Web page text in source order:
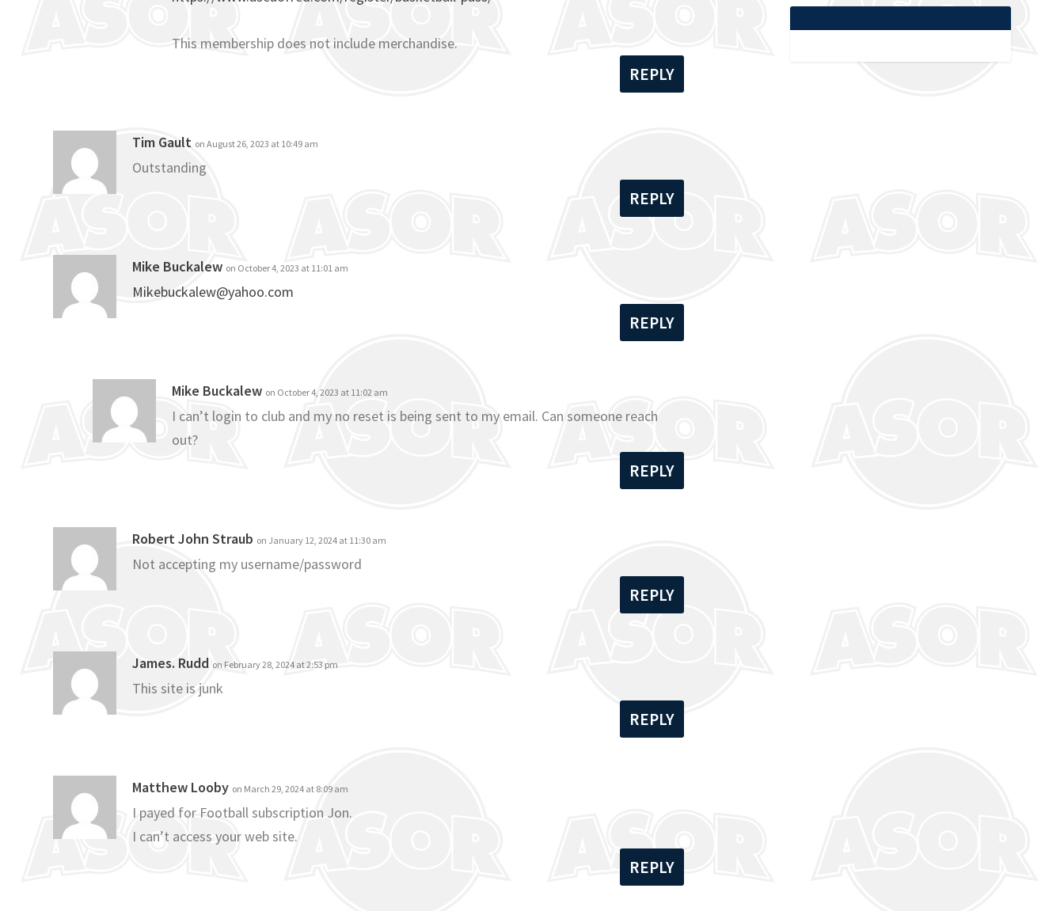
This membership does not include merchandise.
REPLY
Tim Gault on August 26, 2023 at 10:49 am
Outstanding
REPLY
Mike Buckalew on October 4, 2023 at 11:01 am
Mikebuckalew@yahoo.com
REPLY
Mike Buckalew on October 4, 2023 at 11:02 am
I can’t login to club and my no reset is being sent to my email. Can someone reach
out?
REPLY
Robert John Straub on January 12, 2024 at 11:30 am
Not accepting my username/password
REPLY
James. Rudd on February 28, 2024 at 2:53 pm
This site is junk
REPLY
Matthew Looby on March 29, 2024 at 8:09 am
I payed for Football subscription Jon.
I can’t access your web site.
REPLY